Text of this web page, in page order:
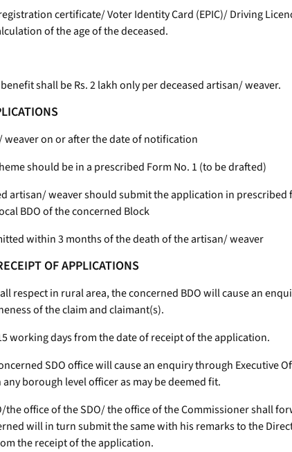
certificate/ Voter Identity Card (EPIC)/ Driving
of the age of the deceased.
shall be Rs. 2 lakh only per deceased artisan/ weaver.
weaver on or after the date of notification
should be in a prescribed Form No. 1 (to be drafted)
artisan/ weaver should submit the application in
BDO of the concerned Block
within 3 months of the death of the artisan/ weaver
OF APPLICATIONS
respect in rural area, the concerned BDO will cause an
of the claim and claimant(s).
working days from the date of receipt of the application.
SDO office will cause an enquiry through
borough level officer as may be deemed fit.
office of the SDO/ the office of the Commissioner shall
will in turn submit the same with his remarks to the
the receipt of the application.